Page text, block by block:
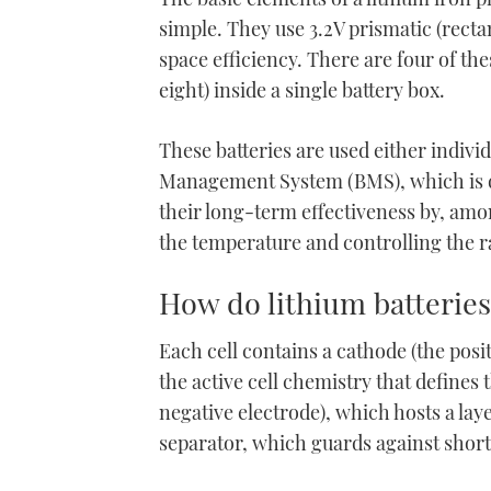
21
Volume
0%
simple. They use 3.2V prismatic
space efficiency. There are four of
eight) inside a single battery box.
These batteries are used either
Management System (BMS), which
their long-term effectiveness by,
the temperature and controlling the
How do lithium
Each cell contains a cathode (the
the active cell chemistry that defines
negative electrode), which hosts a
separator, which guards against